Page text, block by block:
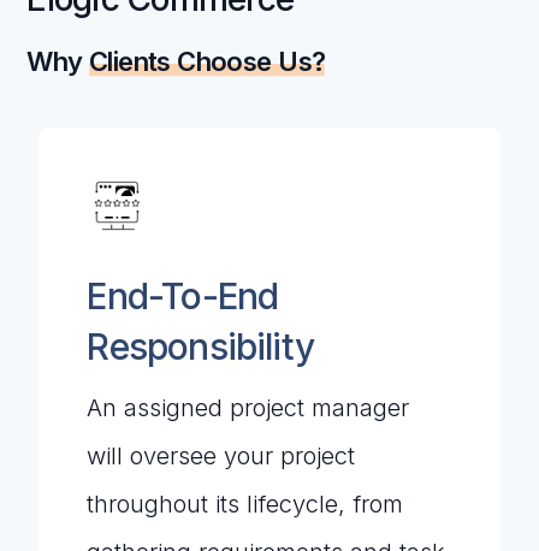
Why Clients Choose Us?
End-To-End
Responsibility
An assigned project manager
will oversee your project
throughout its lifecycle, from